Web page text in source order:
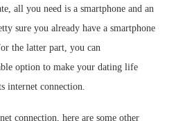
all you need is a smartphone and an
sure you already have a smartphone
the latter part, you can
option to make your dating life
internet connection.
connection, here are some other